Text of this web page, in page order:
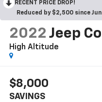
RECENT PRICE DROP!
Reduced by $2,500 since
2022 Jeep
High Altitude
$8,000
SAVINGS